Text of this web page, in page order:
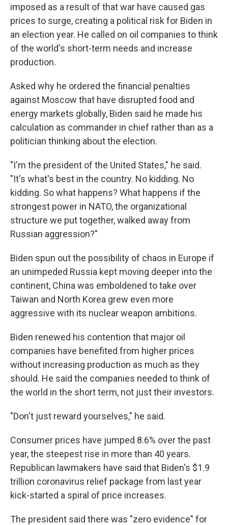
imposed as a result of that war have caused gas
prices to surge, creating a political risk for Biden in
an election year. He called on oil companies to think
of the world's short-term needs and increase
production.
Asked why he ordered the financial penalties
against Moscow that have disrupted food and
energy markets globally, Biden said he made his
calculation as commander in chief rather than as a
politician thinking about the election.
"I'm the president of the United States," he said.
"It's what's best in the country. No kidding. No
kidding. So what happens? What happens if the
strongest power in NATO, the organizational
structure we put together, walked away from
Russian aggression?"
Biden spun out the possibility of chaos in Europe if
an unimpeded Russia kept moving deeper into the
continent, China was emboldened to take over
Taiwan and North Korea grew even more
aggressive with its nuclear weapon ambitions.
Biden renewed his contention that major oil
companies have benefited from higher prices
without increasing production as much as they
should. He said the companies needed to think of
the world in the short term, not just their investors.
"Don't just reward yourselves," he said.
Consumer prices have jumped 8.6% over the past
year, the steepest rise in more than 40 years.
Republican lawmakers have said that Biden's $1.9
trillion coronavirus relief package from last year
kick-started a spiral of price increases.
The president said there was "zero evidence" for